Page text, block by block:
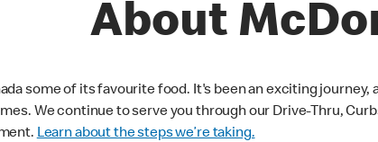
About
some of its favourite food. It's been an exciting
We continue to serve you through our Drive-Thru,
Learn about the steps we’re taking.